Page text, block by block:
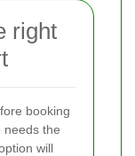
right
booking
needs the
will